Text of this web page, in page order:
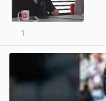
1